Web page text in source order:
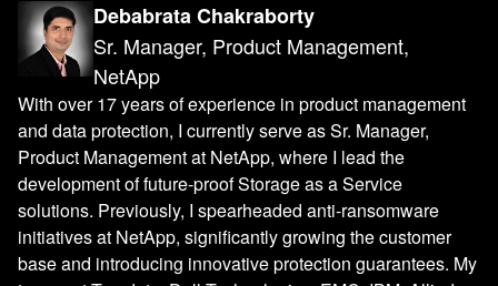
Debabrata Chakraborty
Sr. Manager, Product Management,
NetApp
With over 17 years of experience in product management
and data protection, I currently serve as Sr. Manager,
Product Management at NetApp, where I lead the
development of future-proof Storage as a Service
solutions. Previously, I spearheaded anti-ransomware
initiatives at NetApp, significantly growing the customer
base and introducing innovative protection guarantees. My